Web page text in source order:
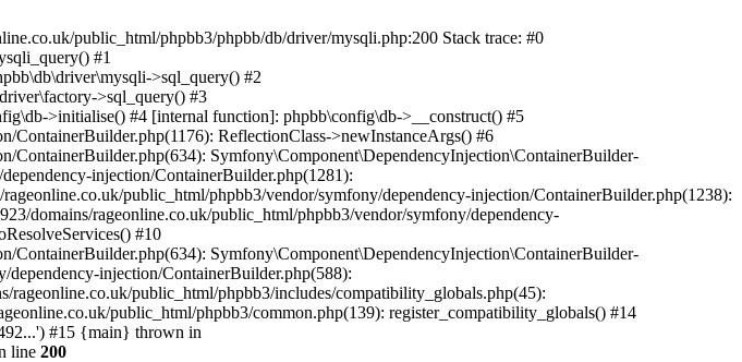
public_html/phpbb3/phpbb/db/driver/mysqli.php:200 Stack trace: #0
#1
>sql_query() #2
>sql_query() #3
>initialise() #4 [internal function]: phpbb\config\db->__construct() #5
ContainerBuilder.php(1176): ReflectionClass->newInstanceArgs() #6
ContainerBuilder.php(634): Symfony\Component\DependencyInjection\ContainerBuilder-
injection/ContainerBuilder.php(1281):
public_html/phpbb3/vendor/symfony/dependency-injection/ContainerBuilder.php(1238):
domains/rageonline.co.uk/public_html/phpbb3/vendor/symfony/dependency-
#10
ContainerBuilder.php(634): Symfony\Component\DependencyInjection\ContainerBuilder-
dependency-injection/ContainerBuilder.php(588):
public_html/phpbb3/includes/compatibility_globals.php(45):
public_html/phpbb3/common.php(139): register_compatibility_globals() #14
#15 {main} thrown in
line 200